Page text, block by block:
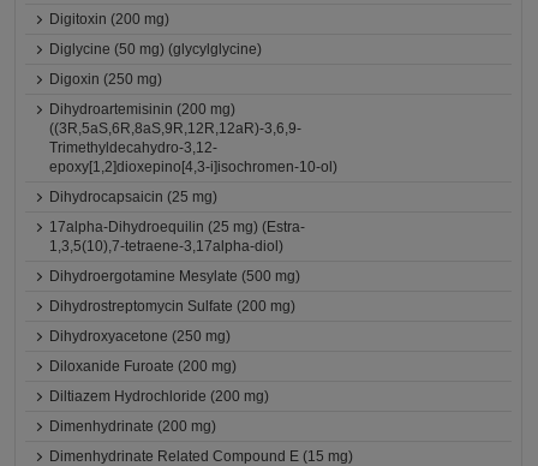
Digitoxin (200 mg)
Diglycine (50 mg) (glycylglycine)
Digoxin (250 mg)
Dihydroartemisinin (200 mg)
((3R,5aS,6R,8aS,9R,12R,12aR)-3,6,9-
Trimethyldecahydro-3,12-
epoxy[1,2]dioxepino[4,3-i]isochromen-10-ol)
Dihydrocapsaicin (25 mg)
17alpha-Dihydroequilin (25 mg) (Estra-
1,3,5(10),7-tetraene-3,17alpha-diol)
Dihydroergotamine Mesylate (500 mg)
Dihydrostreptomycin Sulfate (200 mg)
Dihydroxyacetone (250 mg)
Diloxanide Furoate (200 mg)
Diltiazem Hydrochloride (200 mg)
Dimenhydrinate (200 mg)
Dimenhydrinate Related Compound E (15 mg)